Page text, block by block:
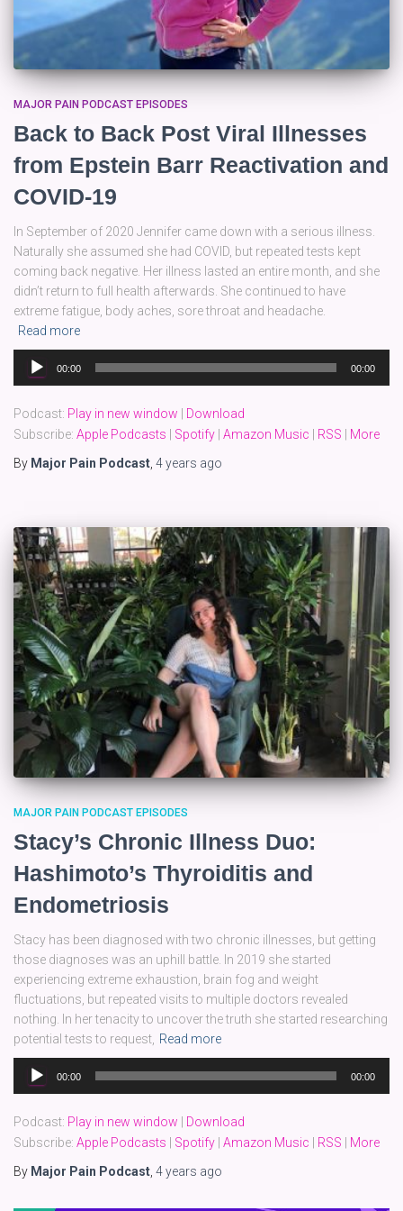
MAJOR PAIN PODCAST EPISODES
Back to Back Post Viral Illnesses
from Epstein Barr Reactivation and
COVID-19
In September of 2020 Jennifer came down with a serious illness.
Naturally she assumed she had COVID, but repeated tests kept
coming back negative. Her illness lasted an entire month, and she
didn’t return to full health afterwards. She continued to have
extreme fatigue, body aches, sore throat and headache.
Read more
Audio
Player
00:00 00:00
Podcast: Play in new window
Download
Subscribe: Apple Podcasts Spotify Amazon Music RSS
More
By Major Pain Podcast 4 years ago
MAJOR PAIN PODCAST EPISODES
Stacy’s Chronic Illness Duo:
Hashimoto’s Thyroiditis and
Endometriosis
Stacy has been diagnosed with two chronic illnesses, but getting
those diagnoses was an uphill battle. In 2019 she started
experiencing extreme exhaustion, brain fog and weight
fluctuations, but repeated visits to multiple doctors revealed
nothing. In her tenacity to uncover the truth she started researching
potential tests to request, Read more
Audio
Player
00:00 00:00
Podcast: Play in new window
Download
Subscribe: Apple Podcasts Spotify Amazon Music RSS
More
By Major Pain Podcast, 4 years ago